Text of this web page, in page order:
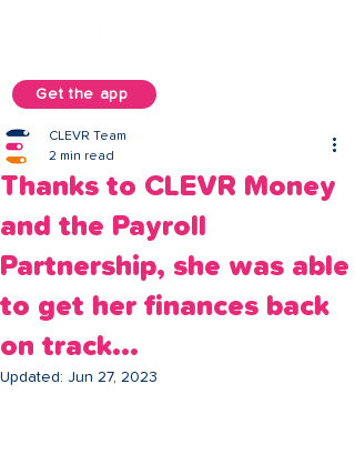
Get the app
Thanks to CLEVR Money
and the Payroll
Partnership, she was able
to get her finances back
on track...
CLEVR Team
2 min read
Updated: Jun 27, 2023